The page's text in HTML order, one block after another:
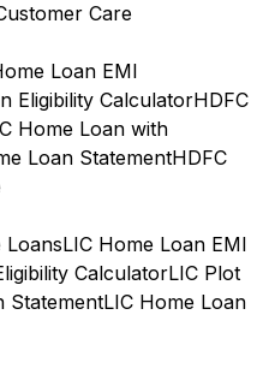
Care
Loan EMI
Eligibility CalculatorHDFC
Home Loan with
Loan StatementHDFC
LoansLIC Home Loan EMI
CalculatorLIC Plot
StatementLIC Home Loan